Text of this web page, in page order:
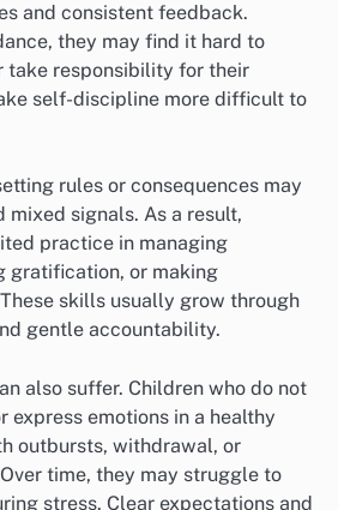
and consistent feedback.
they may find it hard to
take responsibility for their
self-discipline more difficult to
rules or consequences may
mixed signals. As a result,
practice in managing
gratification, or making
skills usually grow through
gentle accountability.
also suffer. Children who do not
express emotions in a healthy
outbursts, withdrawal, or
time, they may struggle to
stress. Clear expectations and